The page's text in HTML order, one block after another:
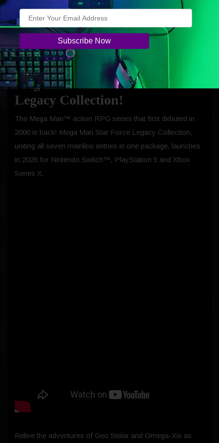
Monster Hunter Stories 3: Twisted
Reflection launches on the 13th of March
2026 for Nintendo Switch™ 2,
PlayStation 5 and Xbox Series X.
Capcom Celebrates 20 Years of
Mega Man Star Force with New
Legacy Collection!
The Mega Man™ action RPG series that first debuted in
2006 is back! Mega Man Star Force Legacy Collection,
uniting all seven mainline entries in one package, launches
in 2026 for Nintendo Switch™, PlayStation 5 and Xbox
Series X.
Relive the adventures of Geo Stelar and Omega-Xis as